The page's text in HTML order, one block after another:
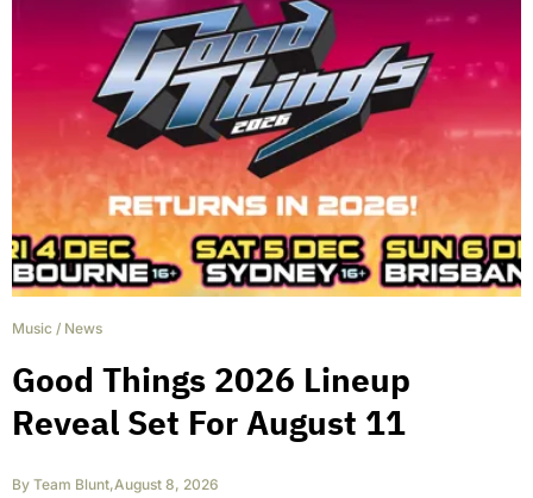
Music / News
Good Things 2026 Lineup
Reveal Set For August 11
By Team Blunt,August 8, 2026